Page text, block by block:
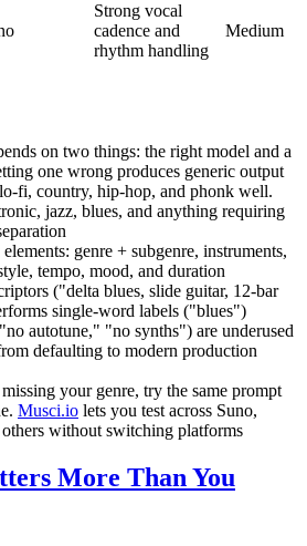
Strong vocal
cadence and
rhythm handling
Medium
on two things: the right model and a
one wrong produces generic output
fi, country, hip-hop, and phonk well.
jazz, blues, and anything requiring
genre + subgenre, instruments,
tempo, mood, and duration
("delta blues, slide guitar, 12-bar
single-word labels ("blues")
autotune," "no synths") are underused
defaulting to modern production
your genre, try the same prompt
Musci.io lets you test across Suno,
without switching platforms
More Than You